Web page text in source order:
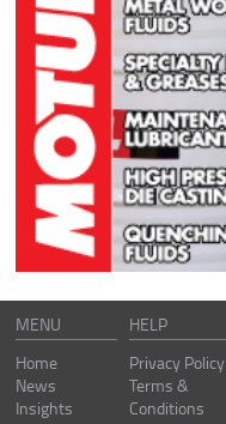
MENU
Home
News
Insights
HELP
Privacy Policy
Terms &
Conditions